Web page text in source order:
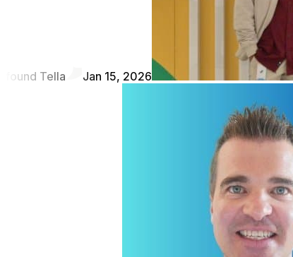
found Tella Jan 15, 2026